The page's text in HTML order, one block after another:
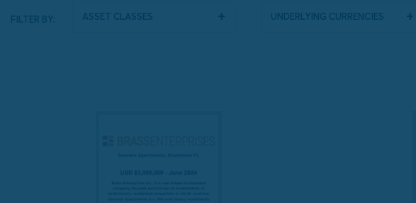
FILTER BY:
Asset Classes Underlying Currencies